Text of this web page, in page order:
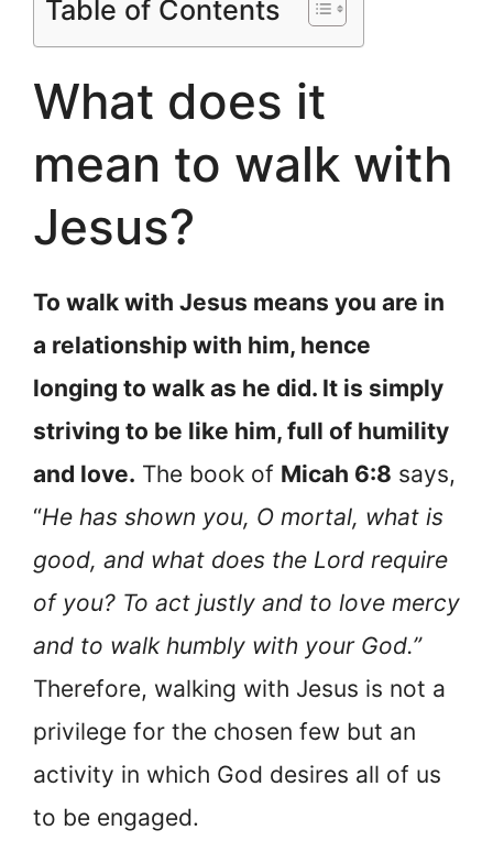
Table of Contents
What does it
mean to walk with
Jesus?
To walk with Jesus means you are in
a relationship with him, hence
longing to walk as he did. It is simply
striving to be like him, full of humility
and love. The book of Micah 6:8 says,
“He has shown you, O mortal, what is
good, and what does the Lord require
of you? To act justly and to love mercy
and to walk humbly with your God.”
Therefore, walking with Jesus is not a
privilege for the chosen few but an
activity in which God desires all of us
to be engaged.